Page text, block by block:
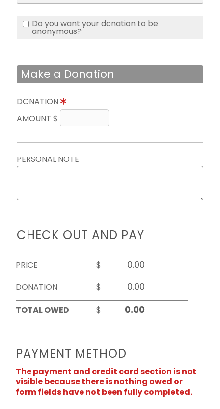
Do you want your donation to be
anonymous?
Make a Donation
DONATION
AMOUNT $
PERSONAL NOTE
CHECK OUT AND PAY
PRICE
$
DONATION
$
TOTAL OWED
$
PAYMENT METHOD
The payment and credit card section is not
visible because there is nothing owed or
form fields have not been fully completed.